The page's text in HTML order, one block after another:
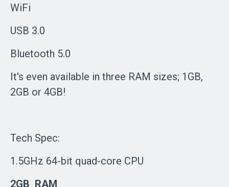
WiFi
USB 3.0
Bluetooth 5.0
It's even available in three RAM sizes; 1GB,
2GB or 4GB!
Tech Spec:
1.5GHz 64-bit quad-core CPU
2GB RAM